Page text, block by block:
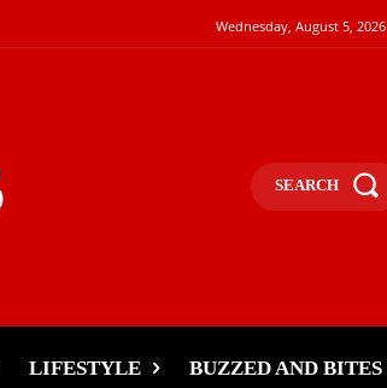
Wednesday, August 5, 2026
SEARCH
LIFESTYLE BUZZED AND BITES